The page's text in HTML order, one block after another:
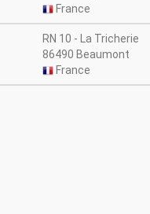
France
RN 10 - La Tricherie
86490 Beaumont
France